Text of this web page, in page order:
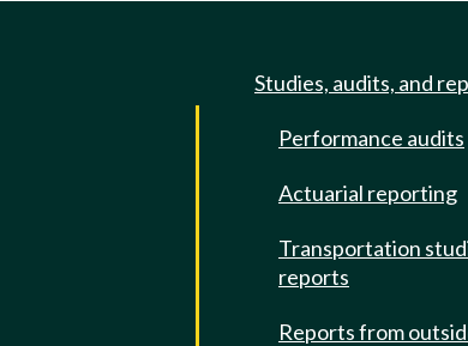
Studies, audits, and
Performance audits
Actuarial reporting
Transportation
reports
Reports from